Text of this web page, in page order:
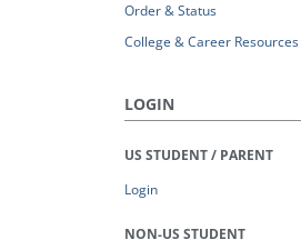
Order & Status
College & Career Resources
LOGIN
US STUDENT / PARENT
Login
NON-US STUDENT